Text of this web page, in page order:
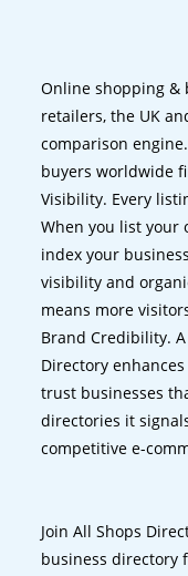
Online shopping &
retailers, the UK
comparison
buyers worldwide
Visibility. Every
When you list your
index your
visibility and
means more
Brand Credibility.
Directory
trust businesses
directories it
competitive e-
Join All Shops
business directory